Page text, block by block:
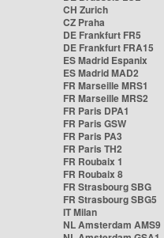
CH Zurich
CZ Praha
DE Frankfurt FR5
DE Frankfurt FRA15
ES Madrid Espanix
ES Madrid MAD2
FR Marseille MRS1
FR Marseille MRS2
FR Paris DPA1
FR Paris GSW
FR Paris PA3
FR Paris TH2
FR Roubaix 1
FR Roubaix 8
FR Strasbourg SBG
FR Strasbourg SBG5
IT Milan
NL Amsterdam AMS9